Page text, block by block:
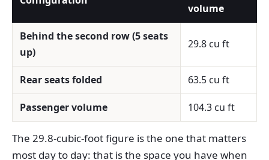
volume
Behind the second row (5 seats
up)
29.8 cu ft
Rear seats folded 63.5 cu ft
Passenger volume 104.3 cu ft
The 29.8-cubic-foot figure is the one that matters
most day to day: that is the space you have when